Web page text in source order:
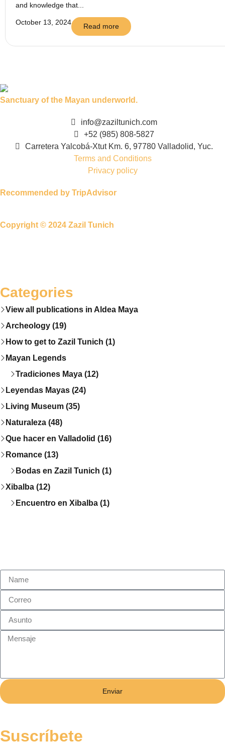
and knowledge that...
October 13, 2024 Read more
Sanctuary of the Mayan underworld.
info@zaziltunich.com
+52 (985) 808-5827
Carretera Yalcobá-Xtut Km. 6, 97780 Valladolid, Yuc.
Terms and Conditions
Privacy policy
Recommended by TripAdvisor
Copyright © 2024 Zazil Tunich
Categories
View all publications in Aldea Maya
Archeology (19)
How to get to Zazil Tunich (1)
Mayan Legends
Tradiciones Maya (12)
Leyendas Mayas (24)
Living Museum (35)
Naturaleza (48)
Que hacer en Valladolid (16)
Romance (13)
Bodas en Zazil Tunich (1)
Xibalba (12)
Encuentro en Xibalba (1)
Enviar
Suscríbete